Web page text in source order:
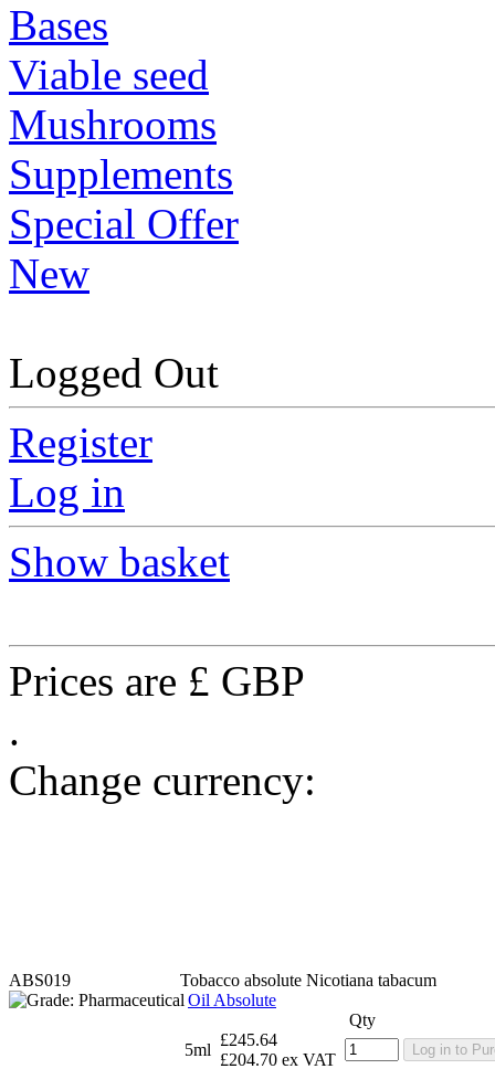
Bases
Viable seed
Mushrooms
Supplements
Special Offer
New
Logged Out
Register
Log in
Show basket
Prices are £ GBP
.
Change currency:
ABS019 Tobacco absolute Nicotiana tabacum
Oil Absolute
Qty
5ml
£245.64
£204.70 ex VAT
Log in to